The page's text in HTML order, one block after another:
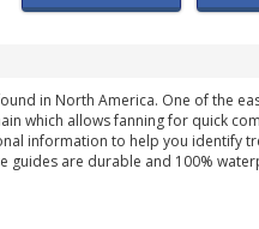
in North America. One of the
which allows fanning for quick
information to help you identify
guides are durable and 100%